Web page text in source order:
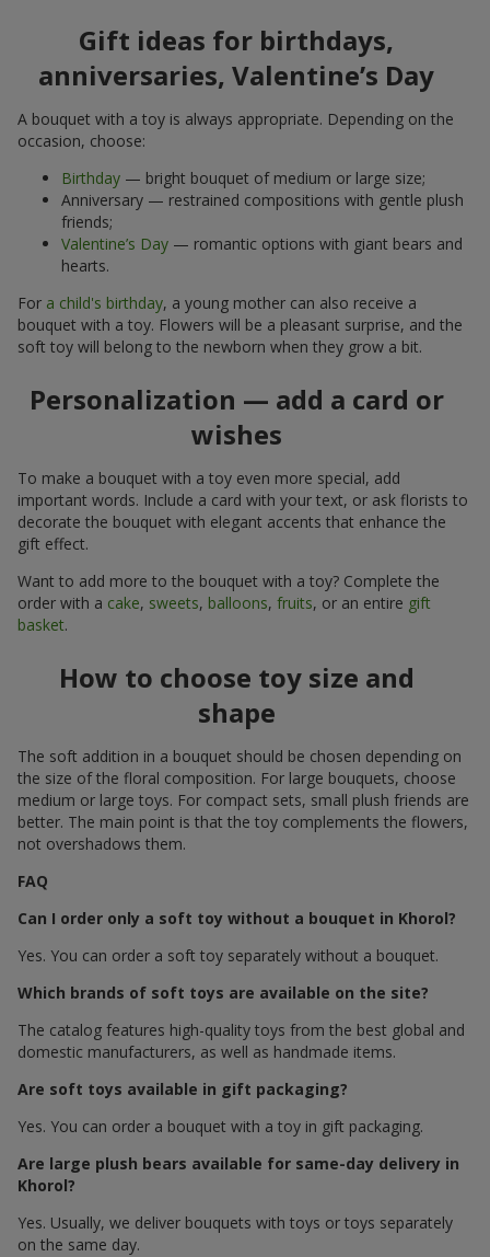
Gift ideas for birthdays,
anniversaries, Valentine’s Day
A bouquet with a toy is always appropriate. Depending on the
occasion, choose:
Birthday — bright bouquet of medium or large size;
Anniversary — restrained compositions with gentle plush
friends;
Valentine’s Day — romantic options with giant bears and
hearts.
For a child's birthday, a young mother can also receive a
bouquet with a toy. Flowers will be a pleasant surprise, and the
soft toy will belong to the newborn when they grow a bit.
Personalization — add a card or
wishes
To make a bouquet with a toy even more special, add
important words. Include a card with your text, or ask florists to
decorate the bouquet with elegant accents that enhance the
gift effect.
Want to add more to the bouquet with a toy? Complete the
order with a cake, sweets, balloons, fruits, or an entire gift
basket.
How to choose toy size and
shape
The soft addition in a bouquet should be chosen depending on
the size of the floral composition. For large bouquets, choose
medium or large toys. For compact sets, small plush friends are
better. The main point is that the toy complements the flowers,
not overshadows them.
FAQ
Can I order only a soft toy without a bouquet in Khorol?
Yes. You can order a soft toy separately without a bouquet.
Which brands of soft toys are available on the site?
The catalog features high-quality toys from the best global and
domestic manufacturers, as well as handmade items.
Are soft toys available in gift packaging?
Yes. You can order a bouquet with a toy in gift packaging.
Are large plush bears available for same-day delivery in
Khorol?
Yes. Usually, we deliver bouquets with toys or toys separately
on the same day.